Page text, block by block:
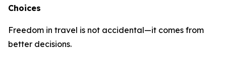
Choices
Freedom in travel is not accidental—it comes from
better decisions.